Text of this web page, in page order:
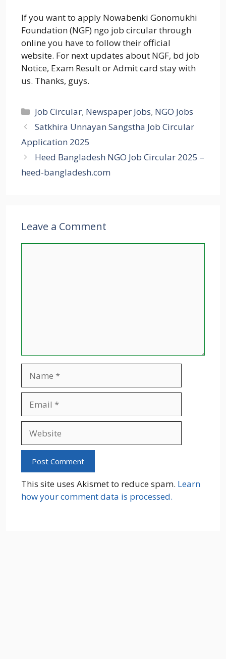
If you want to apply Nowabenki Gonomukhi
Foundation (NGF) ngo job circular through
online you have to follow their official
website. For next updates about NGF, bd job
Notice, Exam Result or Admit card stay with
us. Thanks, guys.
Categories
Job Circular, Newspaper Jobs, NGO Jobs
Satkhira Unnayan Sangstha Job Circular
Application 2025
Heed Bangladesh NGO Job Circular 2025 –
heed-bangladesh.com
Leave a Comment
This site uses Akismet to reduce spam. Learn
how your comment data is processed.